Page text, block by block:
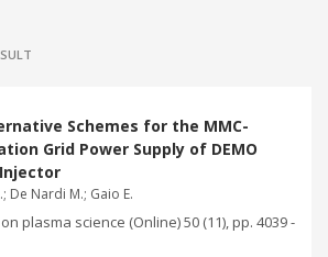
achieve an impact in the integration of
Schemes for the MMC-
Grid Power Supply of DEMO
De Nardi M.; Gaio E.
plasma science (Online) 50 (11), pp. 4039 -